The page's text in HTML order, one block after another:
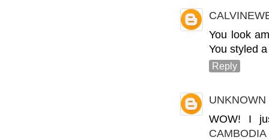
You look
You styled
Reply
UNKNOWN
WOW! I